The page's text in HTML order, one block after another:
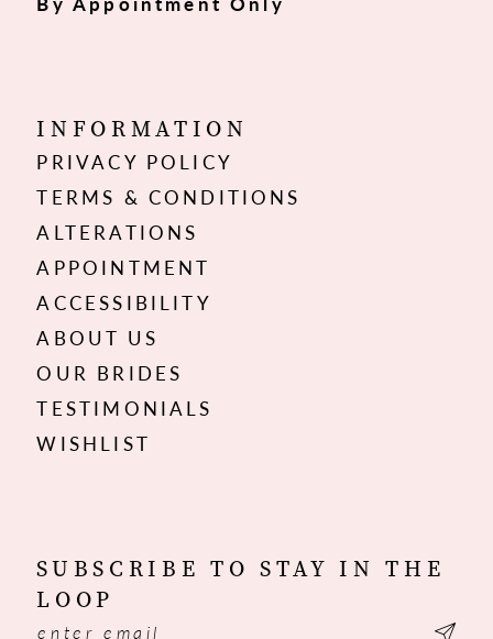
INFORMATION
PRIVACY POLICY
TERMS & CONDITIONS
ALTERATIONS
APPOINTMENT
ACCESSIBILITY
ABOUT US
OUR BRIDES
TESTIMONIALS
WISHLIST
SUBSCRIBE TO STAY IN THE
LOOP